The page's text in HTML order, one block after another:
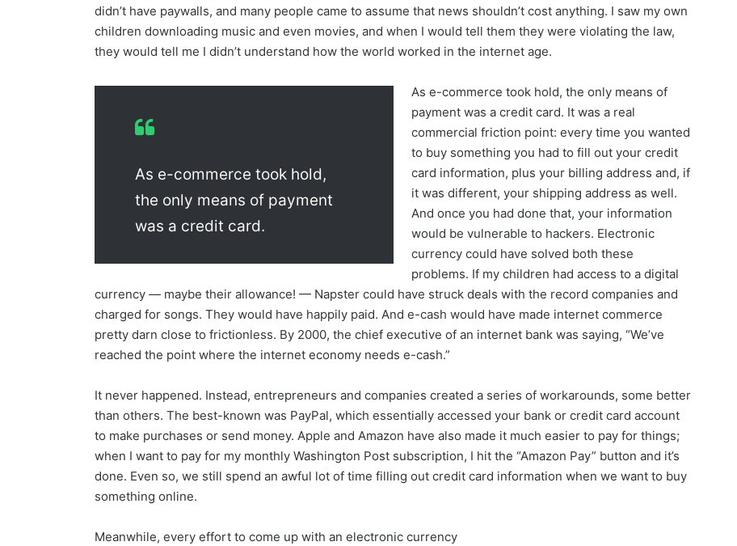
didn’t have paywalls, and many people came to assume that news shouldn’t cost anything. I saw my own
children downloading music and even movies, and when I would tell them they were violating the law,
they would tell me I didn’t understand how the world worked in the internet age.
As e-commerce took hold,
the only means of payment
was a credit card.
As e-commerce took hold, the only means of
payment was a credit card. It was a real
commercial friction point: every time you wanted
to buy something you had to fill out your credit
card information, plus your billing address and, if
it was different, your shipping address as well.
And once you had done that, your information
would be vulnerable to hackers. Electronic
currency could have solved both these
problems. If my children had access to a digital
currency — maybe their allowance! — Napster could have struck deals with the record companies and
charged for songs. They would have happily paid. And e-cash would have made internet commerce
pretty darn close to frictionless. By 2000, the chief executive of an internet bank was saying, “We’ve
reached the point where the internet economy needs e-cash.”
It never happened. Instead, entrepreneurs and companies created a series of workarounds, some better
than others. The best-known was PayPal, which essentially accessed your bank or credit card account
to make purchases or send money. Apple and Amazon have also made it much easier to pay for things;
when I want to pay for my monthly Washington Post subscription, I hit the “Amazon Pay” button and it’s
done. Even so, we still spend an awful lot of time filling out credit card information when we want to buy
something online.
Meanwhile, every effort to come up with an electronic currency